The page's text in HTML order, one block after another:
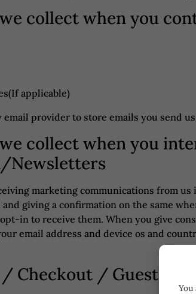
collect when you
applicable)
provider to store emails you send
collect when you
Newsletters
marketing communications from
and giving a confirmation on the same
in to receive them. When you give
email address and device os and
Checkout / Guest